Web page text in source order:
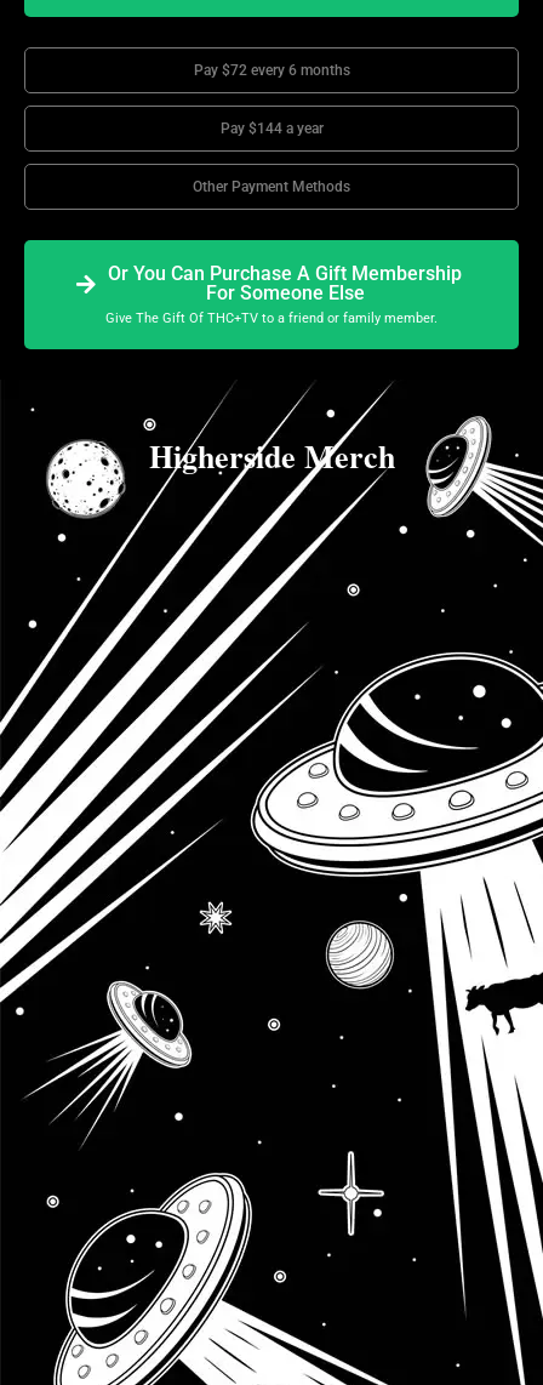
Pay $72 every 6 months
Pay $144 a year
Other Payment Methods
Or You Can Purchase A Gift Membership
For Someone Else
Give The Gift Of THC+TV to a friend or family member.
Higherside Merch